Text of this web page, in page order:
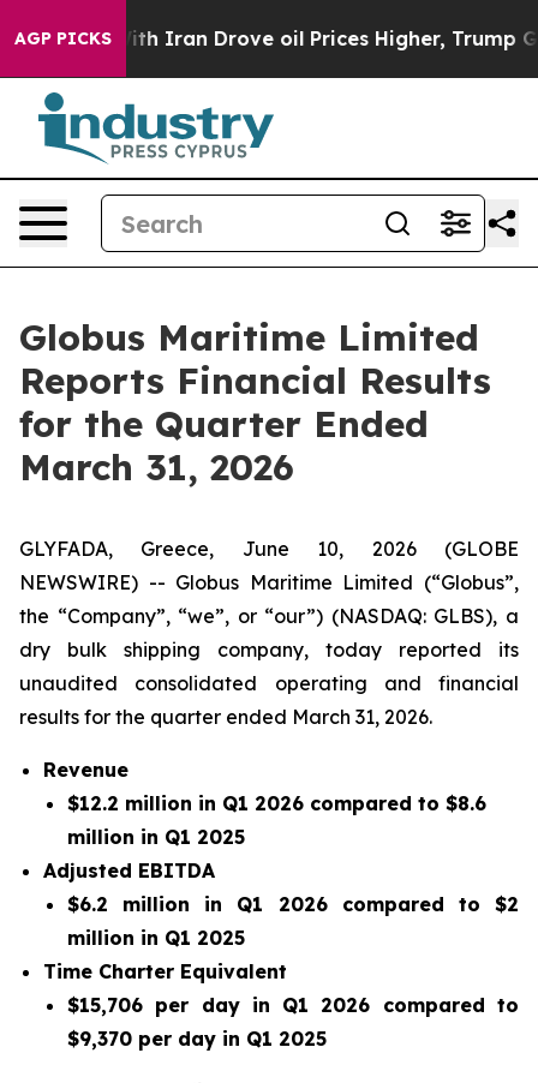
AGP PICKS
Drove oil Prices Higher, Trump Gave Politically
Globus Maritime Limited
Reports Financial Results
for the Quarter Ended
March 31, 2026
GLYFADA, Greece, June 10, 2026 (GLOBE
NEWSWIRE) -- Globus Maritime Limited (“Globus”,
the “Company”, “we”, or “our”) (NASDAQ: GLBS), a
dry bulk shipping company, today reported its
unaudited consolidated operating and financial
results for the quarter ended March 31, 2026.
Revenue
$12.2 million in Q1 2026 compared to $8.6
million in Q1 2025
Adjusted EBITDA
$6.2 million in Q1 2026 compared to $2
million in Q1 2025
Time Charter Equivalent
$15,706 per day in Q1 2026 compared to
$9,370 per day in Q1 2025